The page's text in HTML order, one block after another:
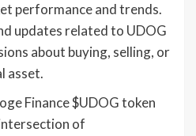
performance and trends.
updates related to UDOG
about buying, selling, or
asset.
Finance $UDOG token
of